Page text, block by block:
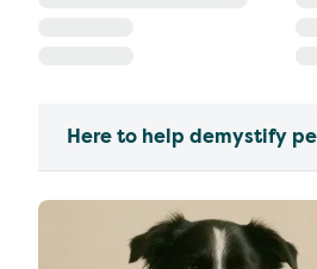
Here to help demystify